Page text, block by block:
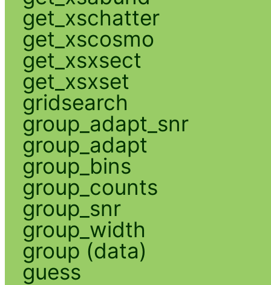
get_xschatter
get_xscosmo
get_xsxsect
get_xsxset
gridsearch
group_adapt_snr
group_adapt
group_bins
group_counts
group_snr
group_width
group (data)
guess